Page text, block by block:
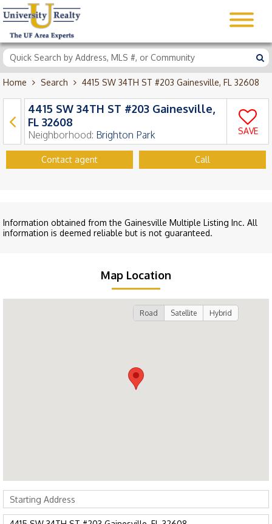
Home Search 4415 SW 34TH ST #203 Gainesville, FL 32608
4415 SW 34TH ST #203 Gainesville,
FL 32608
Neighborhood: Brighton Park SAVE
Contact agent Call
Information obtained from the Gainesville Multiple Listing Inc. All
information is deemed reliable but is not guaranteed.
Map Location
Road Satellite Hybrid